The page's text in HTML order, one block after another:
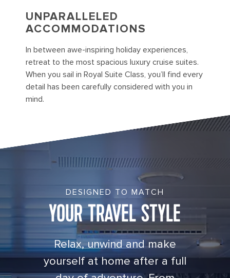
UNPARALLELED
ACCOMMODATIONS
In between awe-inspiring holiday experiences,
retreat to the most spacious luxury cruise suites.
When you sail in Royal Suite Class, you’ll find every
detail has been carefully considered with you in
mind.
Cruise Junior Suite with Balcony Cat. JS
DESIGNED TO MATCH
YOUR TRAVEL STYLE
Relax, unwind and make
yourself at home after a full